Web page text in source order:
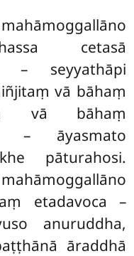
cetasā
– seyyathāpi
vā bāhaṃ
vā bāhaṃ
– āyasmato
pāturahosi.
etadavoca –
anuruddha,
āraddhā